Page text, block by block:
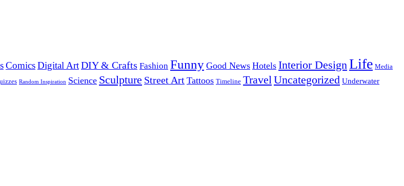
ComicsDigital ArtDIY & Crafts Fashion Funny Good News Hotels Interior DesignLife Media
Random Inspiration Science Sculpture Street Art Tattoos Timeline TravelUncategorized Underwater